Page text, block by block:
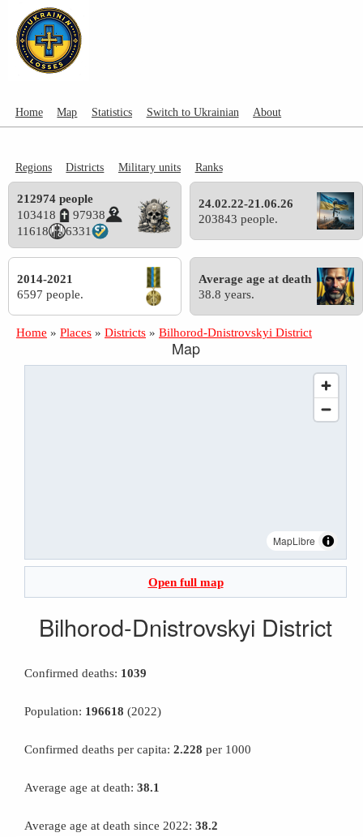
Home Map Statistics Switch to Ukrainian About
Regions Districts Military units Ranks
212974 people
103418
97938
11618
6331
24.02.22-21.06.26
203843 people.
2014-2021
6597 people.
Average age at death
38.8 years.
Home » Places » Districts » Bilhorod-Dnistrovskyi District
Map
MapLibre
Open full map
Bilhorod-Dnistrovskyi District
Confirmed deaths: 1039
Population: 196618 (2022)
Confirmed deaths per capita: 2.228 per 1000
Average age at death: 38.1
Average age at death since 2022: 38.2